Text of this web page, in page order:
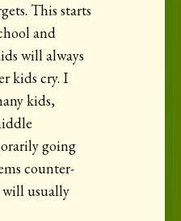
This starts
and
will always
kids cry. I
kids,
going
counter-
usually